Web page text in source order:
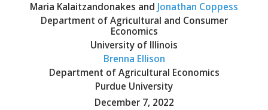
Maria Kalaitzandonakes and Jonathan Coppess
Department of Agricultural and Consumer
Economics
University of Illinois
Brenna Ellison
Department of Agricultural Economics
Purdue University
December 7, 2022